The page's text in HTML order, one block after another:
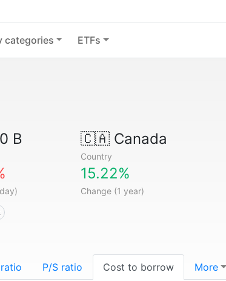
categories ETFs
B 🇨🇦Canada
Country
15.22%
Change (1 year)
P/S ratio Cost to borrow More